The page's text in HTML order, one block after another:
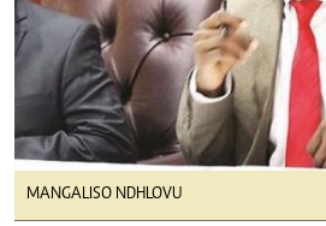
MANGALISO NDHLOVU